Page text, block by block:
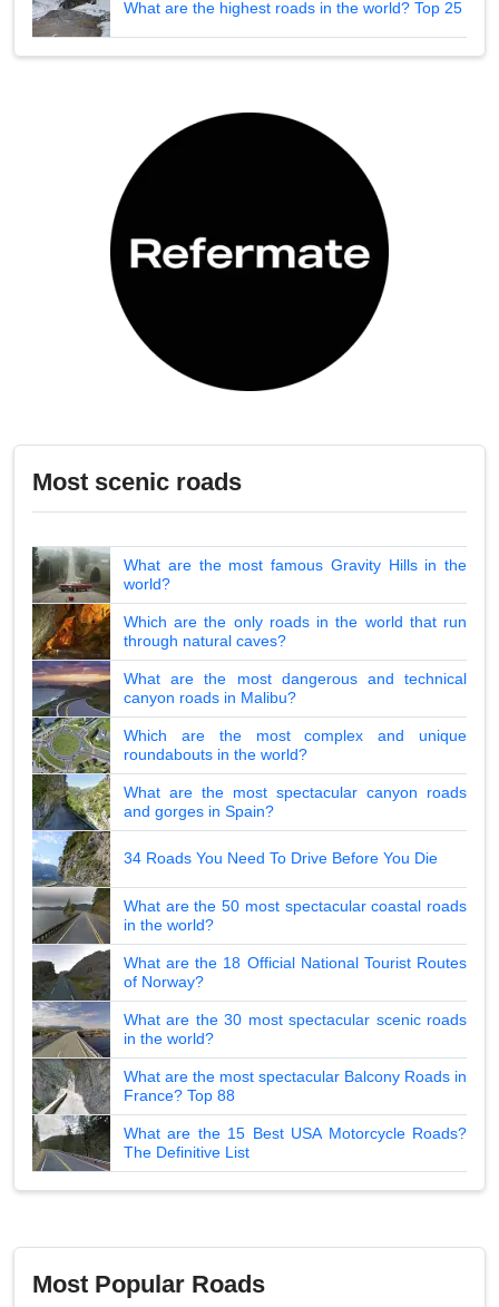
What are the highest roads in the world? Top 25
Most scenic roads
What are the most famous Gravity Hills in the
world?
Which are the only roads in the world that run
through natural caves?
What are the most dangerous and technical
canyon roads in Malibu?
Which are the most complex and unique
roundabouts in the world?
What are the most spectacular canyon roads
and gorges in Spain?
34 Roads You Need To Drive Before You Die
What are the 50 most spectacular coastal roads
in the world?
What are the 18 Official National Tourist Routes
of Norway?
What are the 30 most spectacular scenic roads
in the world?
What are the most spectacular Balcony Roads in
France? Top 88
What are the 15 Best USA Motorcycle Roads?
The Definitive List
Most Popular Roads